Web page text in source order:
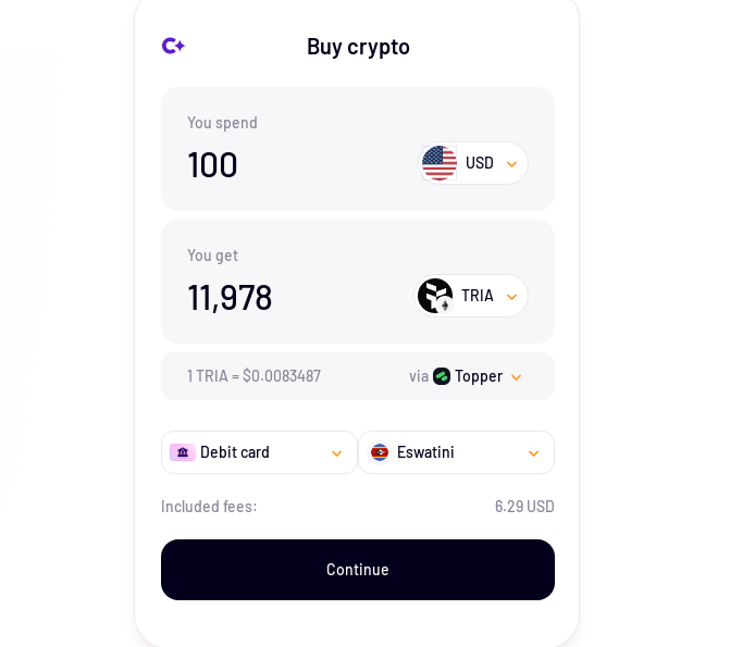
Buy crypto
You spend
100 USD
You get
11,978 TRIA
1 TRIA =$0.0083487 via Topper
Debit card Eswatini
Included fees: 6.29 USD
Continue